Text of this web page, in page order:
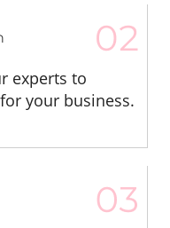
experts to
your business.